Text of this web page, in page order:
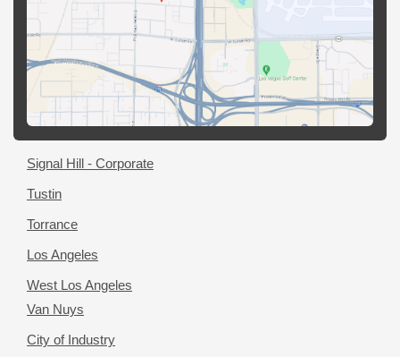
Signal Hill - Corporate
Tustin
Torrance
Los Angeles
West Los Angeles
Van Nuys
City of Industry